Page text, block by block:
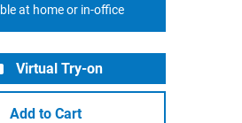
at home or in-office
Virtual Try-on
Add to Cart